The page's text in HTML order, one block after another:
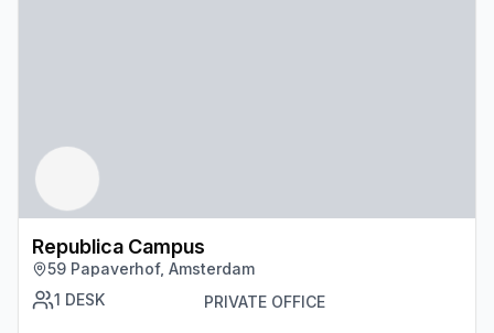
Republica Campus
59 Papaverhof, Amsterdam
1 DESK PRIVATE OFFICE